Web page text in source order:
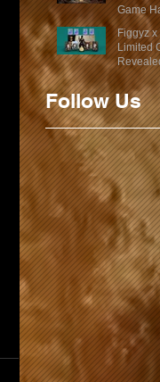
Game
Figgyz
Limited
Follow Us